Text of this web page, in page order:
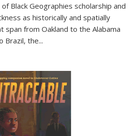
Black Geographies scholarship and
as historically and spatially
span from Oakland to the Alabama
Brazil, the...